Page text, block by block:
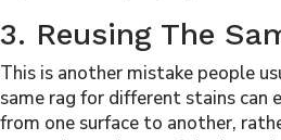
3. Reusing The
This is another mistake people
same rag for different stains can
from one surface to another,